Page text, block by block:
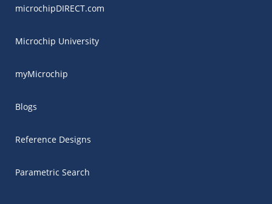
microchipDIRECT.com
Microchip University
myMicrochip
Blogs
Reference Designs
Parametric Search